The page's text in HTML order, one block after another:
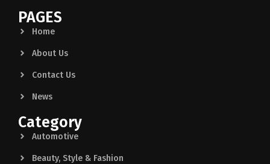
PAGES
Home
About Us
Contact Us
News
Category
Automotive
Beauty, Style & Fashion